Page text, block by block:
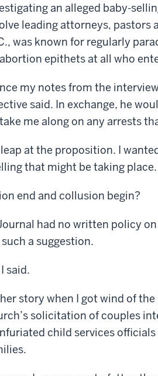
an alleged baby-
leading attorneys, pastors
was known for regularly
epithets at all who
my notes from the
said. In exchange, he
me along on any arrests
at the proposition. I
that might be taking
end and collusion begin?
had no written policy
a suggestion.
said.
story when I got wind of
solicitation of couples
child services